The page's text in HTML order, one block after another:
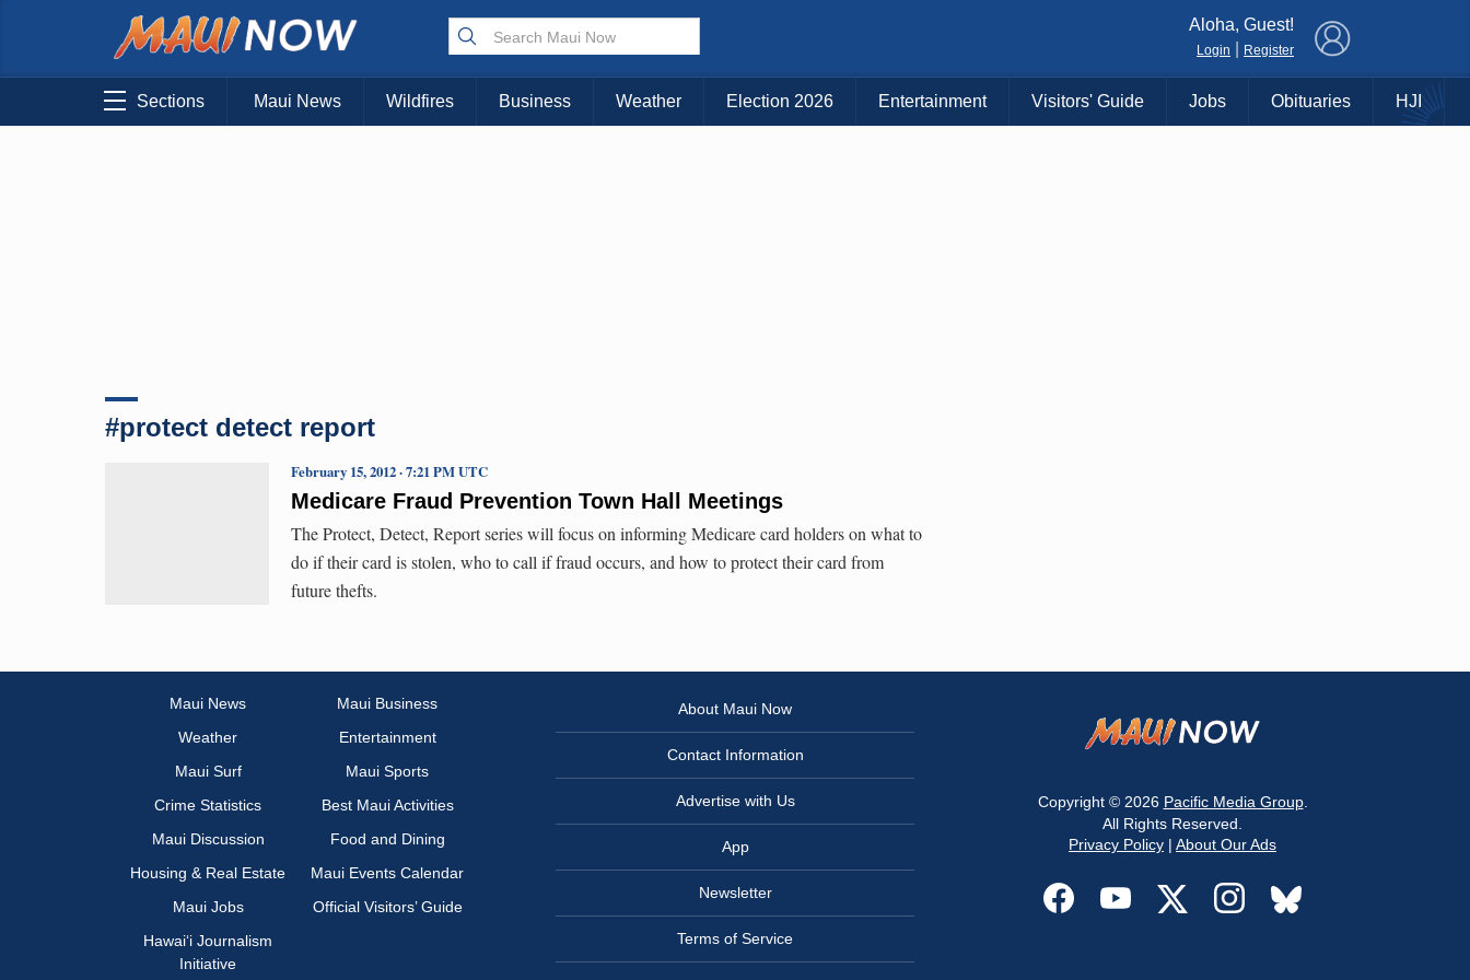
Choose Your Island:
KAUAI MAUI BIG ISLAND
Aloha, Guest!
Login Register
Sections Maui News Wildfires Business Weather Election 2026 Entertainment Visitors' Guide Jobs Obituaries HJI
#protect detect report
Medicare Fraud Prevention Town Hall Meetings
February 15, 2012 · 7:21 PM UTC
The Protect, Detect, Report series will focus on informing Medicare card holders on what to
do if their card is stolen, who to call if fraud occurs, and how to protect their card from
future thefts.
Maui News
Maui Business
Weather
Entertainment
Maui Surf
Maui Sports
Crime Statistics
Best Maui Activities
Maui Discussion
Food and Dining
Housing & Real Estate
Maui Events Calendar
Maui Jobs
Official Visitors’ Guide
Hawai‘i Journalism
Initiative
About Maui Now
Contact Information
Advertise with Us
App
Newsletter
Terms of Service
Copyright © 2026 Pacific Media Group.
All Rights Reserved.
Privacy Policy | About Our Ads